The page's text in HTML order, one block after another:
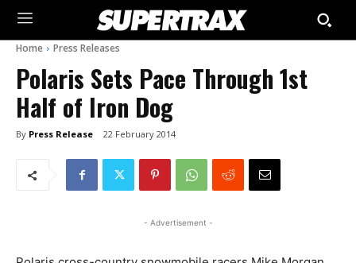
Home Press Releases
Polaris Sets Pace Through 1st
Half of Iron Dog
By Press Release 22 February 2014
- Advertisement -